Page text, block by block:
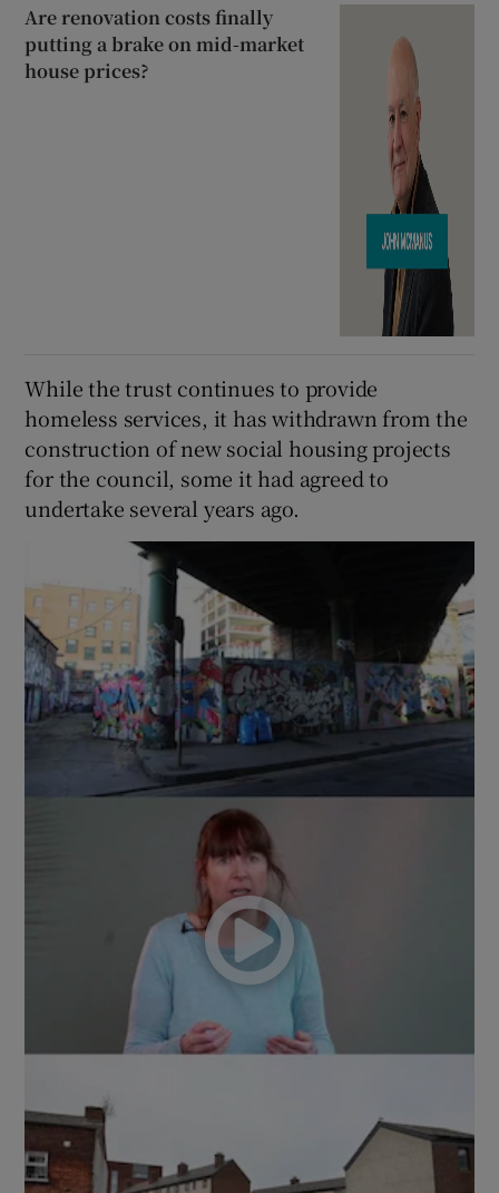
Are renovation costs finally
putting a brake on mid-market
house prices?
While the trust continues to provide
homeless services, it has withdrawn from the
construction of new social housing projects
for the council, some it had agreed to
undertake several years ago.